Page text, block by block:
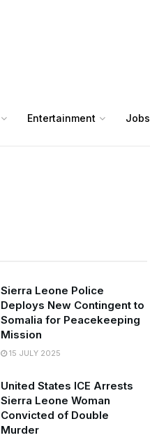
Entertainment Jobs
Sierra Leone Police
Deploys New Contingent to
Somalia for Peacekeeping
Mission
15 JULY 2025
United States ICE Arrests
Sierra Leone Woman
Convicted of Double
Murder